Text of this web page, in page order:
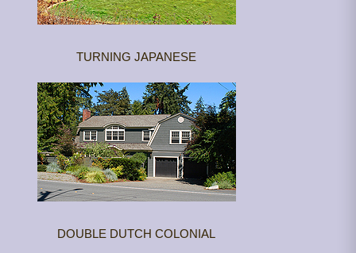
TURNING JAPANESE
DOUBLE DUTCH COLONIAL